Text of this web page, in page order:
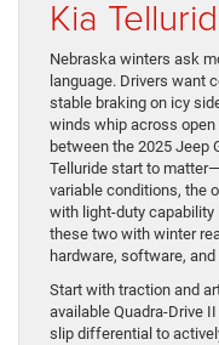
Kia
Nebraska winters ask
language. Drivers want
stable braking on icy
winds whip across
between the 2025 Jeep
Telluride start to
variable conditions, the
with light-duty capability
these two with winter
hardware, software, and
Start with traction and
available Quadra-Drive
slip differential to